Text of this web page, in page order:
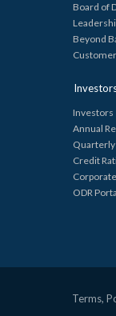
Board of
Beyond
Investors
Annual
Quarterly
Credit
ODR
Terms,